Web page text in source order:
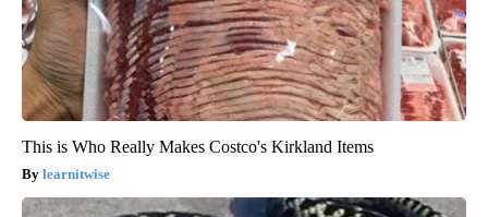
This is Who Really Makes Costco's Kirkland Items
learnitwise